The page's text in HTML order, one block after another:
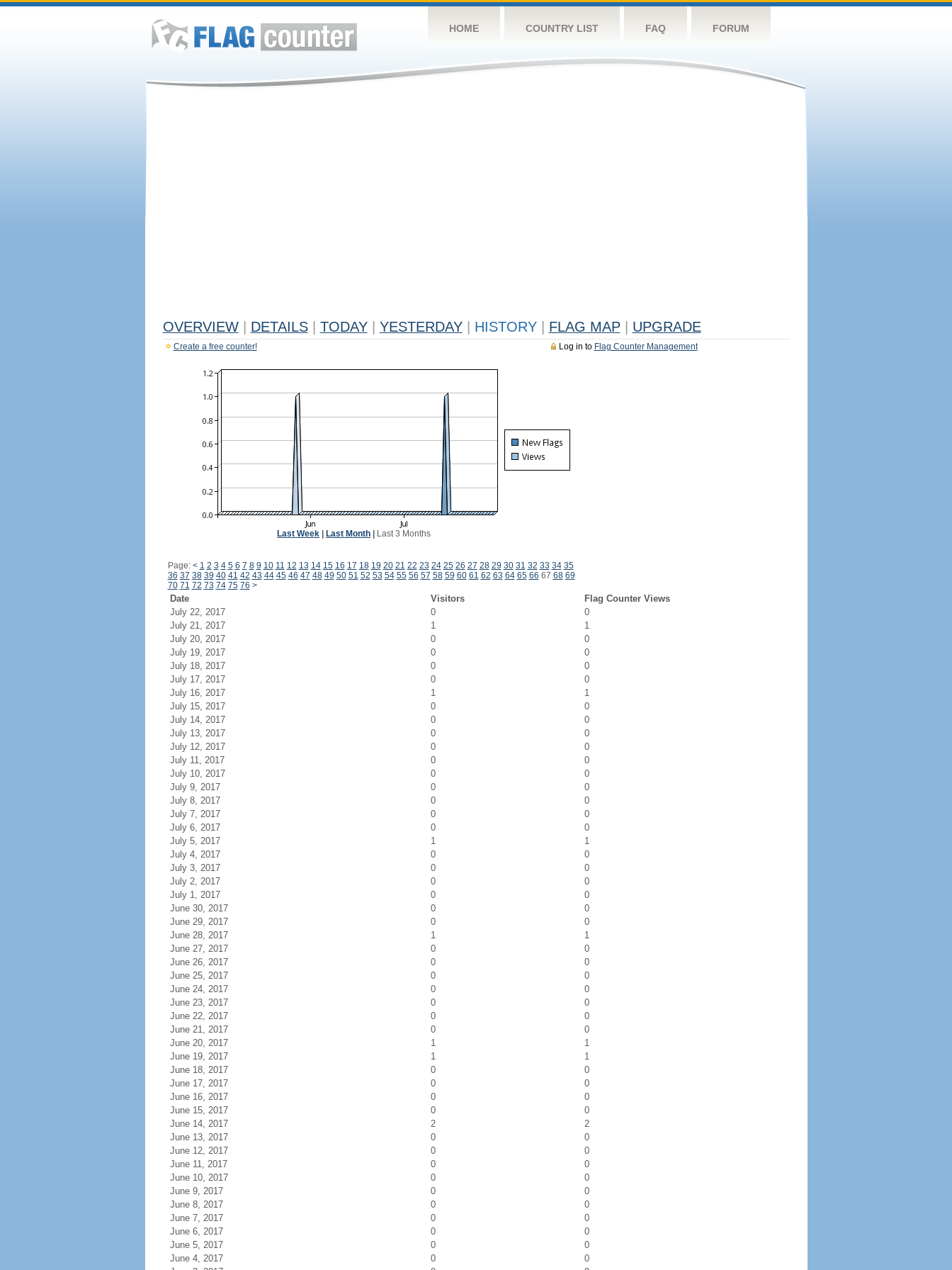
HOME COUNTRY LIST FAQ FORUM
OVERVIEW DETAILS TODAY YESTERDAY HISTORY FLAG MAP UPGRADE
Log in to Flag Counter Management
Create a free counter!
Last Week Last Month Last 3 Months
Page: < 1 2 3 4 5 6 7 8 9 10 11 12 13 14 15 16 17 18 19 20 21 22 23 24 25 26 27 28 29 30 31 32 33 34 35
36 37 38 39 40 41 42 43 44 45 46 47 48 49 50 51 52 53 54 55 56 57 58 59 60 61 62 63 64 65 66 67 68 69
70 71 72 73 74 75 76 >
Date Visitors
Flag Counter Views
July 22, 2017
0
0
July 21, 2017
1
1
July 20, 2017
0
0
July 19, 2017
0
0
July 18, 2017
0
0
July 17, 2017
0
0
July 16, 2017
1
1
July 15, 2017
0
0
July 14, 2017
0
0
July 13, 2017
0
0
July 12, 2017
0
0
July 11, 2017
0
0
July 10, 2017
0
0
July 9, 2017
0
0
July 8, 2017
0
0
July 7, 2017
0
0
July 6, 2017
0
0
July 5, 2017
1
1
July 4, 2017
0
0
July 3, 2017
0
0
July 2, 2017
0
0
July 1, 2017
0
0
June 30, 2017
0
0
June 29, 2017
0
0
June 28, 2017
1
1
June 27, 2017
0
0
June 26, 2017
0
0
June 25, 2017
0
0
June 24, 2017
0
0
June 23, 2017
0
0
June 22, 2017
0
0
June 21, 2017
0
0
June 20, 2017
1
1
June 19, 2017
1
1
June 18, 2017
0
0
June 17, 2017
0
0
June 16, 2017
0
0
June 15, 2017
0
0
June 14, 2017
2
2
June 13, 2017
0
0
June 12, 2017
0
0
June 11, 2017
0
0
June 10, 2017
0
0
June 9, 2017
0
0
June 8, 2017
0
0
June 7, 2017
0
0
June 6, 2017
0
0
June 5, 2017
0
0
June 4, 2017
0
0